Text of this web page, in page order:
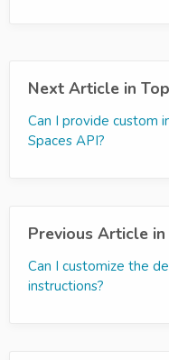
Next Article in
Can I provide custom
Spaces API?
Previous Article
Can I customize the
instructions?